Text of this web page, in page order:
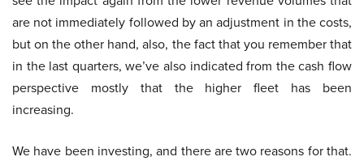
are not immediately followed by an adjustment in the costs,
but on the other hand, also, the fact that you remember that
in the last quarters, we’ve also indicated from the cash flow
perspective mostly that the higher fleet has been
increasing.
We have been investing, and there are two reasons for that.